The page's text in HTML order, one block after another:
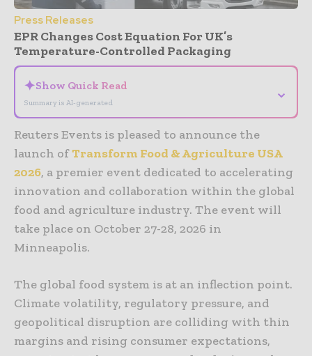
Press Releases
EPR Changes Cost Equation For UK’s
Temperature-Controlled Packaging
✦Show Quick Read
Summary is AI-generated
⌄
Reuters Events is pleased to announce the
launch ofTransform Food & Agriculture USA
2026, a premier event dedicated to accelerating
innovation and collaboration within the global
food and agriculture industry. The event will
take place on October 27-28, 2026 in
Minneapolis.
The global food system is at an inflection point.
Climate volatility, regulatory pressure, and
geopolitical disruption are colliding with thin
margins and rising consumer expectations,